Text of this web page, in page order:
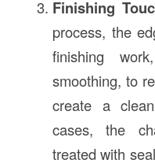
Finishing
process, the
finishing
smoothing, to
create a
cases, the
treated with